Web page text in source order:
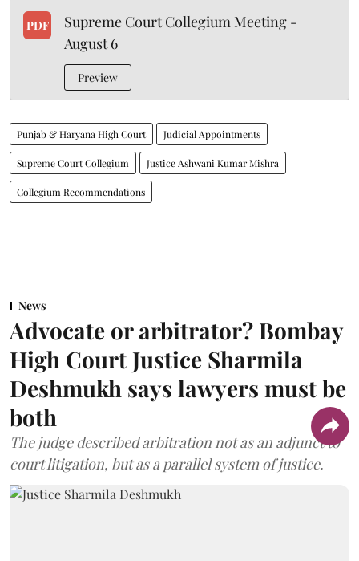
PDF
Supreme Court Collegium Meeting -
August 6
Preview
Punjab & Haryana High Court Judicial Appointments
Supreme Court Collegium Justice Ashwani Kumar Mishra
Collegium Recommendations
News
Advocate or arbitrator? Bombay
High Court Justice Sharmila
Deshmukh says lawyers must be
both
The judge described arbitration not as an adjunct to
court litigation, but as a parallel system of justice.